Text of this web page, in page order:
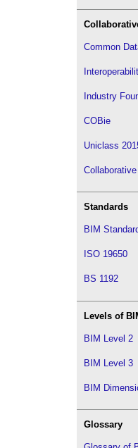
Common
Industry
COBie
Uniclass
Standards
BIM
ISO 19650
BS 1192
Levels of
BIM Level 2
BIM Level 3
BIM
Glossary